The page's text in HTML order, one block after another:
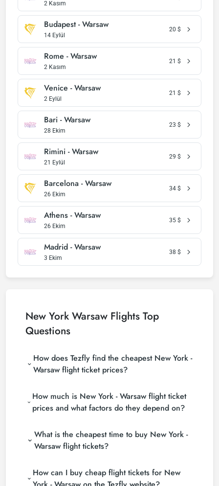
2 Kasım
Budapest - Warsaw
14 Eylül
20 $
Rome - Warsaw
2 Kasım
21 $
Venice - Warsaw
2 Eylül
21 $
Bari - Warsaw
28 Ekim
23 $
Rimini - Warsaw
21 Eylül
29 $
Barcelona - Warsaw
26 Ekim
34 $
Athens - Warsaw
26 Ekim
35 $
Madrid - Warsaw
3 Ekim
38 $
New York Warsaw Flights Top
Questions
How does Tezfly find the cheapest New York -
Warsaw flight ticket prices?
(consolidators) and hundreds of airline sites to find
the cheapest New York - Warsaw flight ticket prices.
With a single search on Tezfly site, you can search
Warsaw flight tickets and choose the most suitable
ticket.
How much is New York - Warsaw flight ticket
prices and what factors do they depend on?
depending on the airline company, your travel dates,
your ticket class and the period booked. You can
find tickets at more affordable prices by making
What is the cheapest time to buy New York -
Warsaw flight tickets?
do not leave your reservation until the last minute. If
you buy your New York - Warsaw flight ticket at
How can I buy cheap flight tickets for New